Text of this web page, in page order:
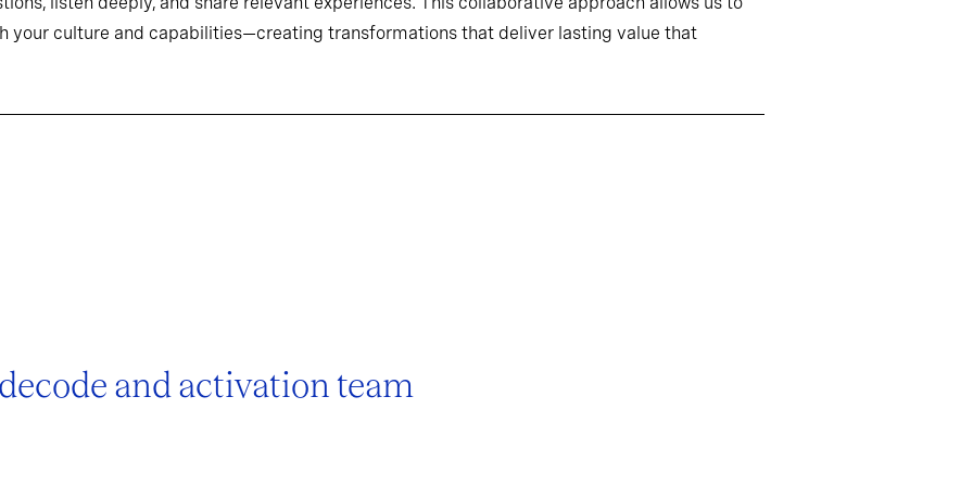
your culture and capabilities—creating transformations that deliver lasting value that
and activation team